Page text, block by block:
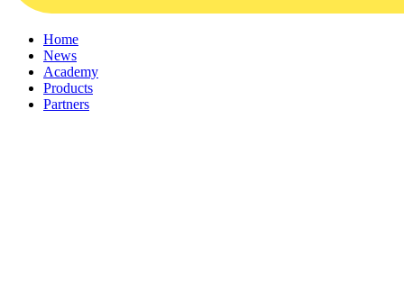
Home
News
Academy
Products
Partners